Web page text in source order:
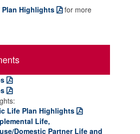
Plan Highlights
for more
Life Plan Highlights
Life,
Domestic Partner Life and